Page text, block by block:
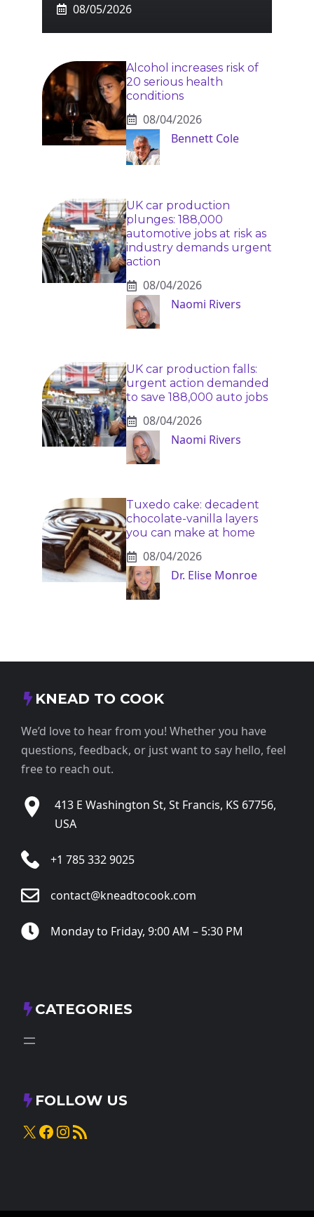
08/05/2026
Alcohol increases risk of
20 serious health
conditions
08/04/2026
Bennett Cole
UK car production
plunges: 188,000
automotive jobs at risk as
industry demands urgent
action
08/04/2026
Naomi Rivers
UK car production falls:
urgent action demanded
to save 188,000 auto jobs
08/04/2026
Naomi Rivers
Tuxedo cake: decadent
chocolate-vanilla layers
you can make at home
08/04/2026
Dr. Elise Monroe
KNEAD TO COOK
We’d love to hear from you! Whether you have
questions, feedback, or just want to say hello, feel
free to reach out.
413 E Washington St, St Francis, KS 67756,
USA
+1 785 332 9025
contact@kneadtocook.com
Monday to Friday, 9:00 AM – 5:30 PM
CATEGORIES
FOLLOW US
X Facebook
Instagram
RSS Feed